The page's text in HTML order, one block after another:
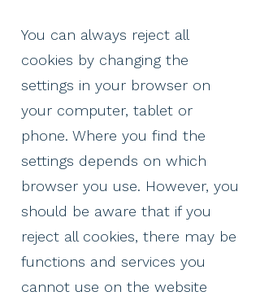
You can always reject all
cookies by changing the
settings in your browser on
your computer, tablet or
phone. Where you find the
settings depends on which
browser you use. However, you
should be aware that if you
reject all cookies, there may be
functions and services you
cannot use on the website